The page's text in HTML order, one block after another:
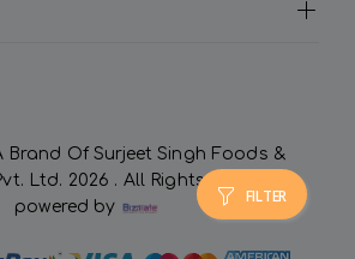
FILTER
Brand Of Surjeet Singh Foods &
Ltd. 2026 . All Rights Reserved.
powered by